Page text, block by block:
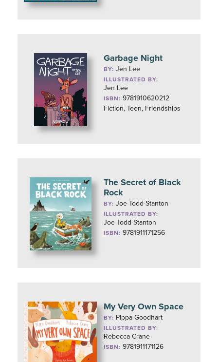
Garbage Night
BY:Jen Lee
ILLUSTRATED BY:
Jen Lee
ISBN: 9781910620212
Fiction, Teen, Friendships
The Secret of Black
Rock
BY:Joe Todd-Stanton
ILLUSTRATED BY:
Joe Todd-Stanton
ISBN: 9781911171256
My Very Own Space
BY: Pippa Goodhart
ILLUSTRATED BY:
Rebecca Crane
ISBN: 9781911171126